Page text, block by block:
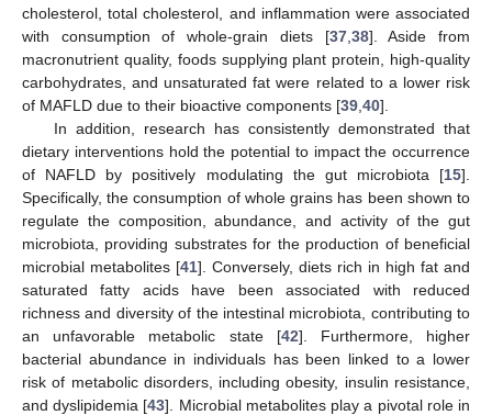
cholesterol, total cholesterol, and inflammation were associated
with consumption of whole-grain diets [37, 38]. Aside from
macronutrient quality, foods supplying plant protein, high-quality
carbohydrates, and unsaturated fat were related to a lower risk
of MAFLD due to their bioactive components [39 40].
In addition, research has consistently demonstrated that
dietary interventions hold the potential to impact the occurrence
of NAFLD by positively modulating the gut microbiota [15].
Specifically, the consumption of whole grains has been shown to
regulate the composition, abundance, and activity of the gut
microbiota, providing substrates for the production of beneficial
microbial metabolites [41]. Conversely, diets rich in high fat and
saturated fatty acids have been associated with reduced
richness and diversity of the intestinal microbiota, contributing to
an unfavorable metabolic state [42]. Furthermore, higher
bacterial abundance in individuals has been linked to a lower
risk of metabolic disorders, including obesity, insulin resistance,
and dyslipidemia [43]. Microbial metabolites play a pivotal role in
13. May
14. May
15. May
16. May
17. May
18. May
19. May
20. May
21. May
23. May
24. May
25. May
26. May
27. May
28. May
29. May
30. May
31. May
2. Jun
3. Jun
4. Jun
5. Jun
6. Jun
7. Jun
8. Jun
9. Jun
10. Jun
12. Jun
13. Jun
14. Jun
15. Jun
16. Jun
17. Jun
18. Jun
19. Jun
20. Jun
22. Jun
23. Jun
24. Jun
25. Jun
26. Jun
27. Jun
28. Jun
29. Jun
30. Jun
2. Jul
3. Jul
4. Jul
5. Jul
6. Jul
7. Jul
8. Jul
9. Jul
10. Jul
12. Jul
13. Jul
14. Jul
15. Jul
16. Jul
17. Jul
18. Jul
19. Jul
20. Jul
22. Jul
23. Jul
24. Jul
25. Jul
26. Jul
27. Jul
28. Jul
29. Jul
30. Jul
1. Aug
2. Aug
3. Aug
4. Aug
5. Aug
6. Aug
7. Aug
8. Aug
9. Aug